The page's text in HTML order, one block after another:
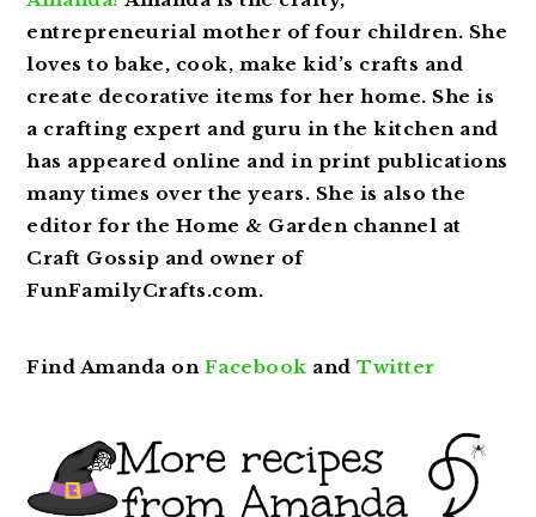
entrepreneurial mother of four children. She
loves to bake, cook, make kid’s crafts and
create decorative items for her home. She is
a crafting expert and guru in the kitchen and
has appeared online and in print publications
many times over the years. She is also the
editor for the Home & Garden channel at
Craft Gossip and owner of
FunFamilyCrafts.com.
Find Amanda on Facebook andTwitter